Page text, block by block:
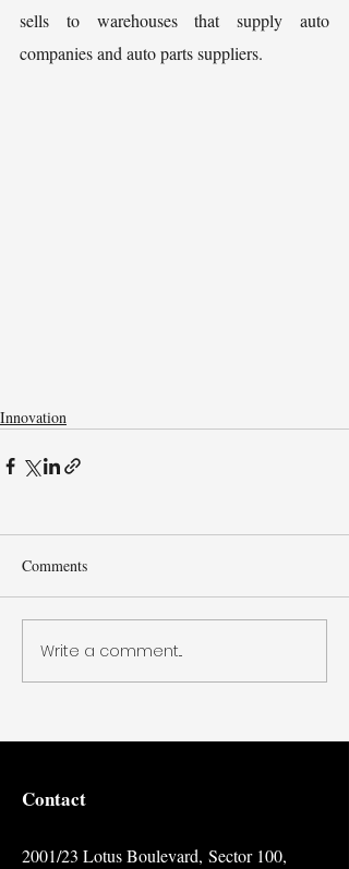
sells to warehouses that supply auto
companies and auto parts suppliers.
Innovation
Comments
Write a comment...
Contact
2001/23 Lotus Boulevard, Sector 100,